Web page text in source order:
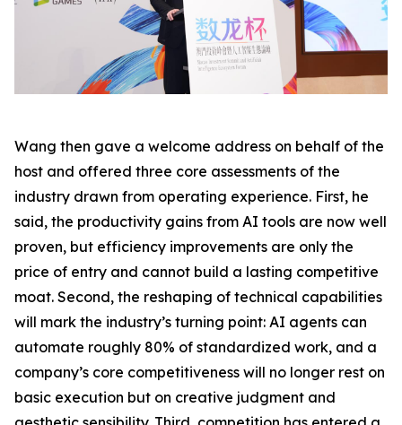
Wang then gave a welcome address on behalf of the
host and offered three core assessments of the
industry drawn from operating experience. First, he
said, the productivity gains from AI tools are now well
proven, but efficiency improvements are only the
price of entry and cannot build a lasting competitive
moat. Second, the reshaping of technical capabilities
will mark the industry’s turning point: AI agents can
automate roughly 80% of standardized work, and a
company’s core competitiveness will no longer rest on
basic execution but on creative judgment and